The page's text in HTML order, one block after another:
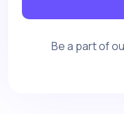
Be a part of